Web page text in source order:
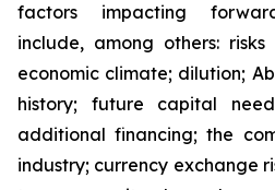
factors impacting
include, among others:
economic climate; dilution;
history; future capital
additional financing; the
industry; currency exchange